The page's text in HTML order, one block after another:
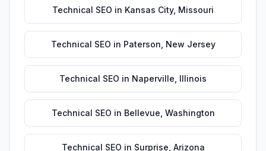
Technical SEO in Kansas City, Missouri
Technical SEO in Paterson New Jersey
Technical SEO in Naperville Illinois
Technical SEO in Bellevue Washington
Technical SEO in Surprise Arizona